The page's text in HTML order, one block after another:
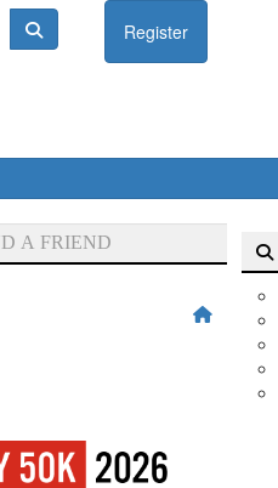
Register